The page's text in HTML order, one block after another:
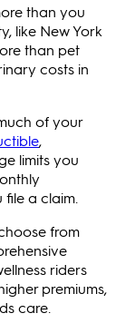
than you
like New York
than pet
costs in
of your
,
limits you
a claim.
from
riders
premiums,
care.